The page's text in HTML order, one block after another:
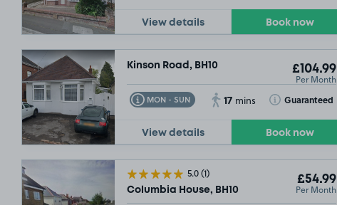
View details Book now
Kinson Road, BH10 £104.99
Per Month
MON - SUN
Toggle Tooltip 17 mins Guaranteed
Toggle Tooltip
View details Book now
5.0(1)
Columbia House, BH10
£54.99
Per Month